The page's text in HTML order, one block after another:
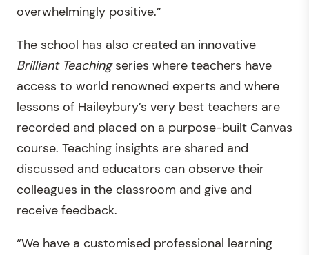
overwhelmingly positive.”
The school has also created an innovative
Brilliant Teachingseries where teachers have
access to world renowned experts and where
lessons of Haileybury’s very best teachers are
recorded and placed on a purpose-built Canvas
course. Teaching insights are shared and
discussed and educators can observe their
colleagues in the classroom and give and
receive feedback.
“We have a customised professional learning